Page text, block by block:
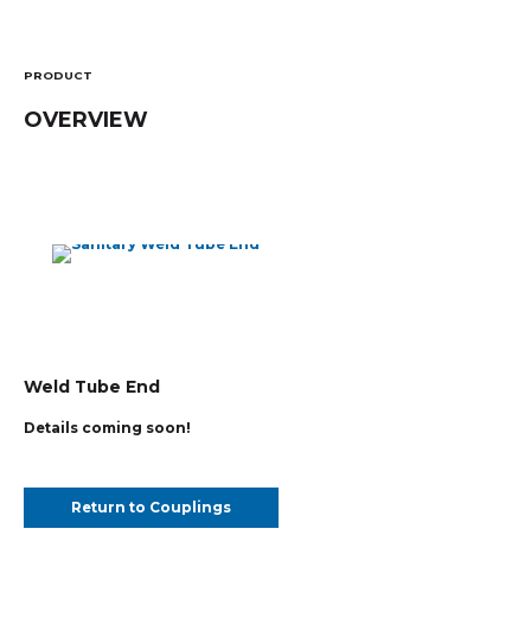
PRODUCT
OVERVIEW
Weld Tube End
Details coming soon!
Return to Couplings